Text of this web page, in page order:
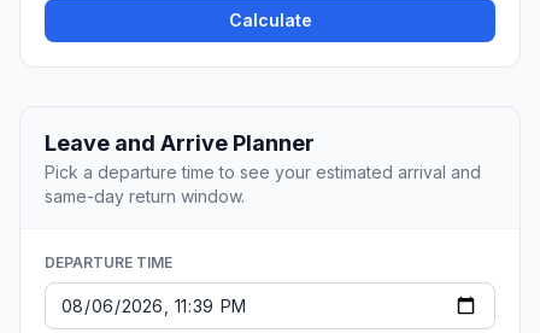
Calculate
Leave and Arrive Planner
Pick a departure time to see your estimated arrival and
same-day return window.
DEPARTURE TIME